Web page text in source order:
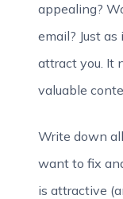
appealing?
email? Just
attract you. It
valuable
Write down
want to fix
is attractive